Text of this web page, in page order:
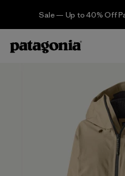
Sale — Up to 40% Off